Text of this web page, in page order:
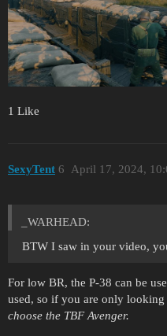
1 Like
SexyTent April 17, 2024,
6
_WARHEAD:
BTW I saw in your video,
For low BR, the P-38 can be
used, so if you are only
choose the TBF Avenger.